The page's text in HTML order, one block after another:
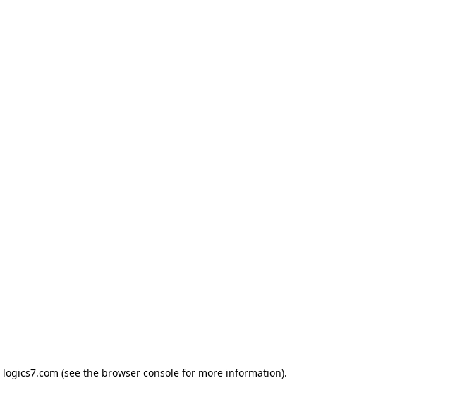
logics7.com (see the browser consolefor more information).